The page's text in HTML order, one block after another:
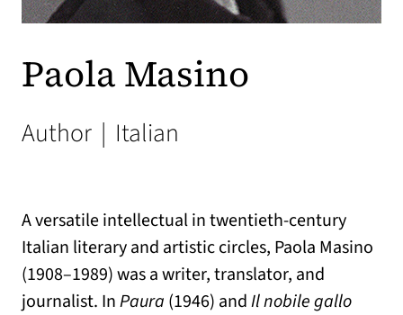
Paola Masino
Author | Italian
A versatile intellectual in twentieth-century
Italian literary and artistic circles, Paola Masino
(1908–1989) was a writer, translator, and
journalist. InPaura (1946) andIl nobile gallo